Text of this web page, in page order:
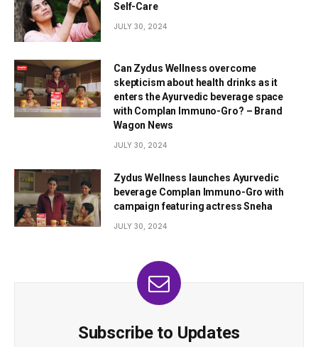
Self-Care
JULY 30, 2024
Can Zydus Wellness overcome
skepticism about health drinks as it
enters the Ayurvedic beverage space
with Complan Immuno-Gro? – Brand
Wagon News
JULY 30, 2024
Zydus Wellness launches Ayurvedic
beverage Complan Immuno-Gro with
campaign featuring actress Sneha
JULY 30, 2024
Subscribe to Updates